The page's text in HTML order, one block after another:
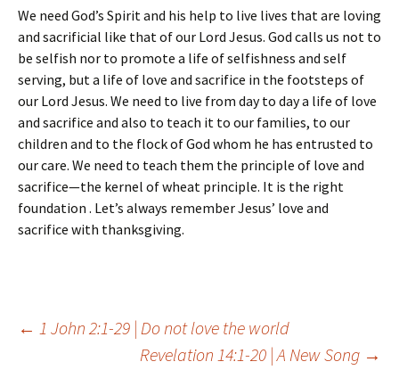
We need God’s Spirit and his help to live lives that are loving
and sacrificial like that of our Lord Jesus. God calls us not to
be selfish nor to promote a life of selfishness and self
serving, but a life of love and sacrifice in the footsteps of
our Lord Jesus. We need to live from day to day a life of love
and sacrifice and also to teach it to our families, to our
children and to the flock of God whom he has entrusted to
our care. We need to teach them the principle of love and
sacrifice—the kernel of wheat principle. It is the right
foundation . Let’s always remember Jesus’ love and
sacrifice with thanksgiving.
Post
← 1 John 2:1-29 | Do not love the world
Revelation 14:1-20 | A New Song →